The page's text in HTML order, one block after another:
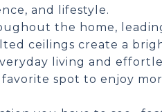
and lifestyle.
the home,
ceilings create a
living and
spot to enjoy